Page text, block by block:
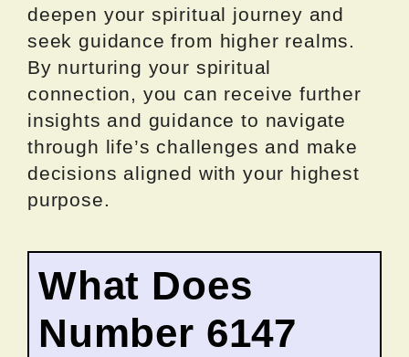
deepen your spiritual journey and
seek guidance from higher realms.
By nurturing your spiritual
connection, you can receive further
insights and guidance to navigate
through life’s challenges and make
decisions aligned with your highest
purpose.
What Does
Number 6147